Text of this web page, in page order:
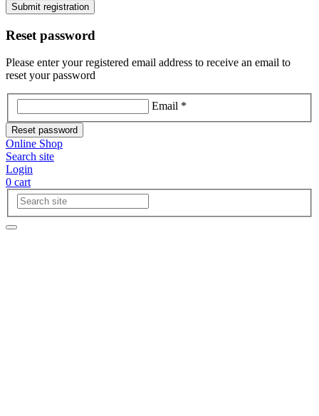
Submit registration
Reset password
Please enter your registered email address to receive an email to
reset your password
Email *
Reset password
Online Shop
Search site
Login
0 cart